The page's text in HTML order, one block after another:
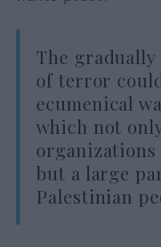
The
of terror
ecumenical
which not
but a large
Palestinian